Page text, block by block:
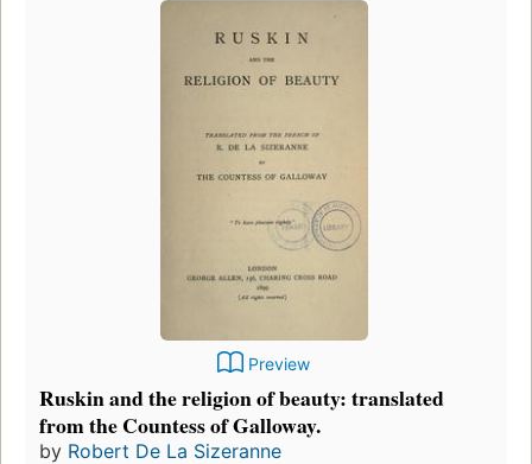
Preview
Ruskin and the religion of beauty: translated
from the Countess of Galloway.
by Robert De La Sizeranne